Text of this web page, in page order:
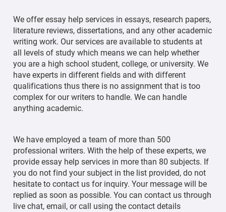
We offer essay help services in essays, research papers,
literature reviews, dissertations, and any other academic
writing work. Our services are available to students at
all levels of study which means we can help whether
you are a high school student, college, or university. We
have experts in different fields and with different
qualifications thus there is no assignment that is too
complex for our writers to handle. We can handle
anything academic.
We have employed a team of more than 500
professional writers. With the help of these experts, we
provide essay help services in more than 80 subjects. If
you do not find your subject in the list provided, do not
hesitate to contact us for inquiry. Your message will be
replied as soon as possible. You can contact us through
live chat, email, or call using the contact details